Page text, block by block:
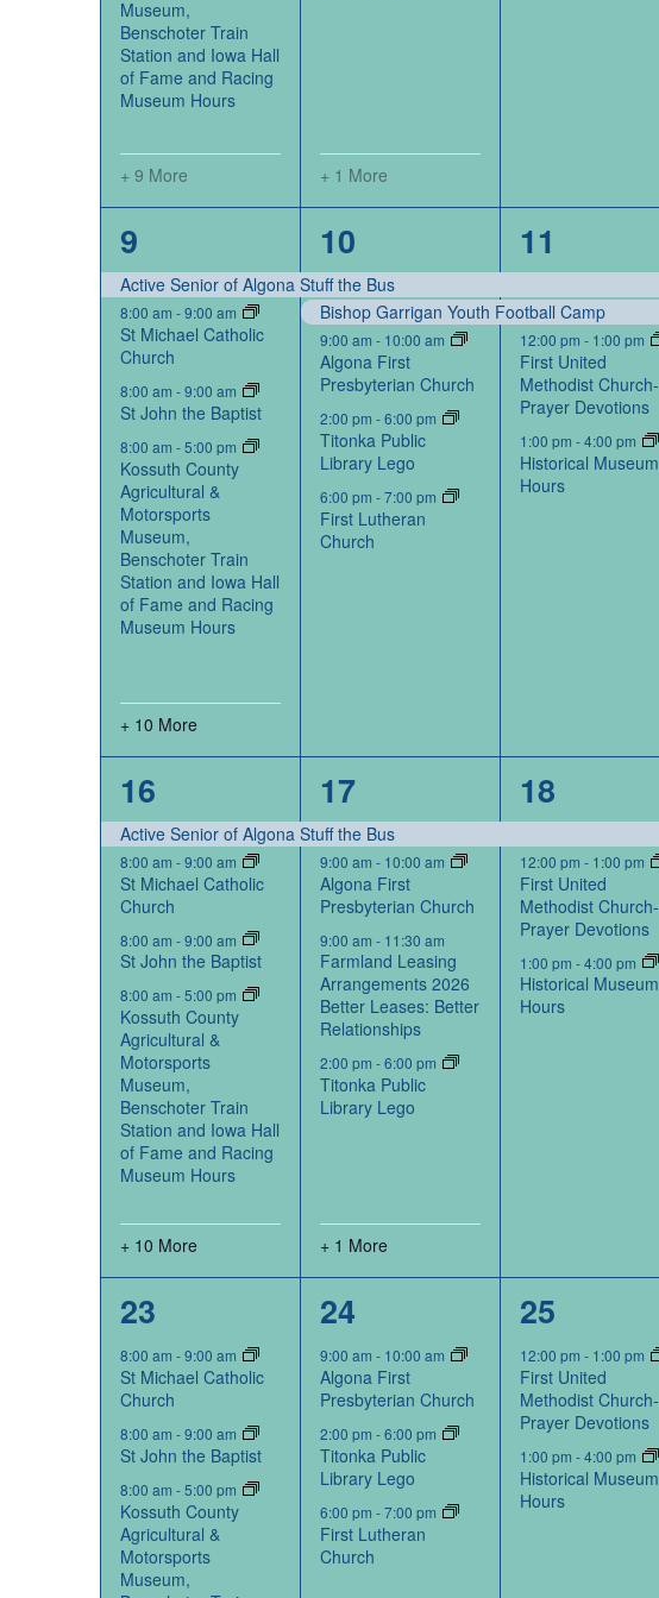
Museum,
Benschoter Train
Station and Iowa Hall
of Fame and Racing
Museum Hours
+ 9 More + 1 More
14
events,
9
Active Senior of Algona Stuff the Bus
8:00 am -9:00 am
St Michael Catholic
Church
8:00 am -9:00 am
St John the Baptist
8:00 am -5:00 pm
Kossuth County
Agricultural &
Motorsports
Museum,
Benschoter Train
Station and Iowa Hall
of Fame and Racing
Museum Hours
+ 10 More
5
events,
10
Bishop Garrigan Youth Football Camp
9:00 am - 10:00 am
Algona First
Presbyterian Church
2:00 pm -6:00 pm
Titonka Public
Library Lego
6:00 pm -7:00 pm
First Lutheran
Church
4
events,
11
12:00 pm - 1:00 pm
First United
Methodist Church-
Prayer Devotions
1:00 pm -4:00 pm
Historical Museum
Hours
14
events,
16
Active Senior of Algona Stuff the Bus
8:00 am -9:00 am
St Michael Catholic
Church
8:00 am -9:00 am
St John the Baptist
8:00 am -5:00 pm
Kossuth County
Agricultural &
Motorsports
Museum,
Benschoter Train
Station and Iowa Hall
of Fame and Racing
Museum Hours
+ 10 More
5
events,
17
9:00 am - 10:00 am
Algona First
Presbyterian Church
9:00 am - 11:30 am
Farmland Leasing
Arrangements 2026
Better Leases: Better
Relationships
2:00 pm -6:00 pm
Titonka Public
Library Lego
+ 1 More
3
events,
18
12:00 pm - 1:00 pm
First United
Methodist Church-
Prayer Devotions
1:00 pm -4:00 pm
Historical Museum
Hours
12
events,
23
8:00 am -9:00 am
St Michael Catholic
Church
8:00 am -9:00 am
St John the Baptist
8:00 am -5:00 pm
Kossuth County
Agricultural &
Motorsports
Museum,
3
events,
24
9:00 am - 10:00 am
Algona First
Presbyterian Church
2:00 pm -6:00 pm
Titonka Public
Library Lego
6:00 pm -7:00 pm
First Lutheran
Church
2
events,
25
12:00 pm - 1:00 pm
First United
Methodist Church-
Prayer Devotions
1:00 pm -4:00 pm
Historical Museum
Hours